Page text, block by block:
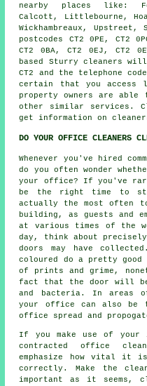
nearby places like:
Calcott, Littlebourne,
Wickhambreaux,
postcodes CT2 0PE, CT2
CT2 0BA, CT2 0EJ, CT2
based Sturry cleaners
CT2 and the telephone
certain that you access
property owners are
other similar services.
get information on
DO YOUR OFFICE CLEANERS
Whenever you've hired
do you often wonder
your office? If you've
be the right time to
actually the most often
building, as guests and
at various times of the
day, think about
doors may have
coloured do a pretty
of prints and grime,
fact that the door will
and bacteria. In areas
your office can also be
office spread and
If you make use of your
contracted office
emphasize how vital it
correctly. Make the
important as it seems,